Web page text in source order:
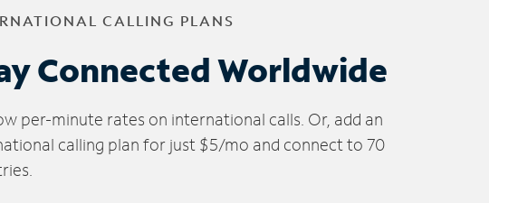
CALLING PLANS
Connected Worldwide
per-minute rates on international calls. Or, add an
calling plan for just $5/mo and connect to 70